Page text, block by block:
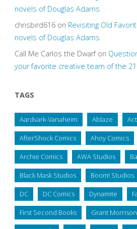
novels of Douglas Adams
chrisbird616on Revisiting Old
novels of Douglas Adams
Call Me Carlos the Dwarfon
your favorite creative team of the
TAGS
Aardvark-Vanaheim Ablaze
AfterShock Comics Ahoy Comics
Archie Comics AWA Studios
Black Mask Studios Boom! Studios
DC DC Comics Dynamite
First Second Books Grant Morrison